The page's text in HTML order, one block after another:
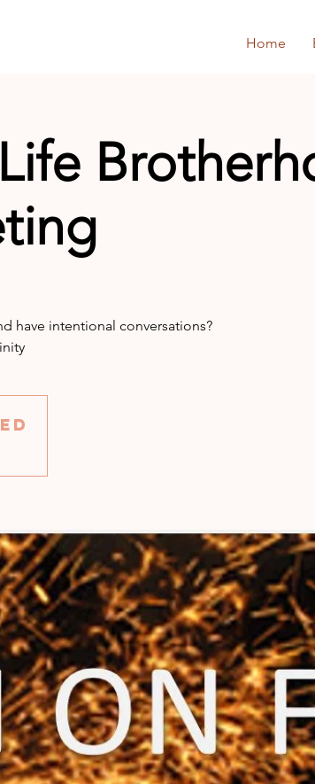
Home
have intentional conversations?